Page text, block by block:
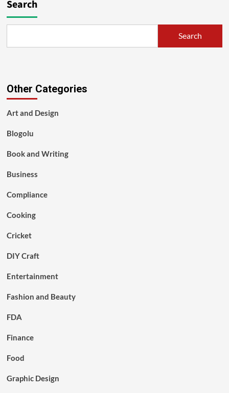
Search
Search
Other Categories
Art and Design
Blogolu
Book and Writing
Business
Compliance
Cooking
Cricket
DIY Craft
Entertainment
Fashion and Beauty
FDA
Finance
Food
Graphic Design